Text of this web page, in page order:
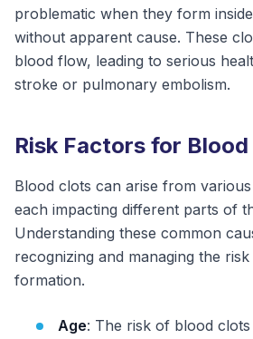
BLOG
FOUNDATION
problematic when they form
without apparent cause. These
blood flow, leading to serious
stroke or pulmonary embolism.
Risk Factors for
Blood clots can arise from
each impacting different parts of
Understanding these common
recognizing and managing the
formation.
Age: The risk of blood